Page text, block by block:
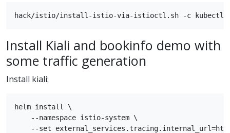
Install Kiali and bookinfo demo with
some traffic generation
Install kiali:
helm install \
    --namespace istio-system \
--set